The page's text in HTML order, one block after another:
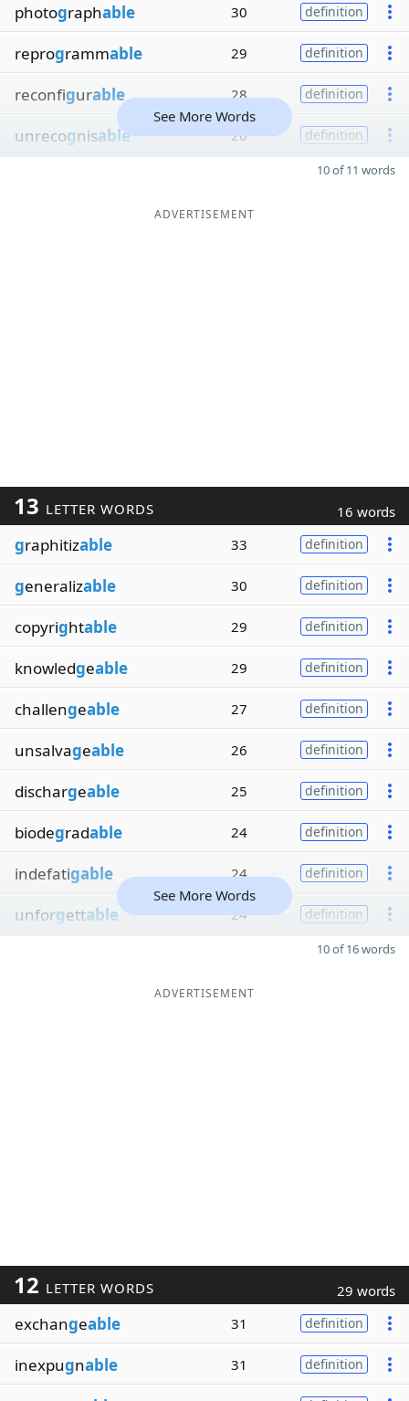
photographable 30 definition
reprogrammable 29 definition
reconfigurable 28 definition
unrecognisable 26 definition
See More Words
10 of 11 words
ADVERTISEMENT
13 LETTER WORDS 16 words
graphitizable 33 definition
generalizable 30 definition
copyrightable 29 definition
knowledgeable 29 definition
challengeable 27 definition
unsalvageable 26 definition
dischargeable 25 definition
biodegradable 24 definition
indefatigable 24 definition
unforgettable 24 definition
See More Words
10 of 16 words
ADVERTISEMENT
12 LETTER WORDS 29 words
exchangeable 31 definition
inexpugnable 31 definition